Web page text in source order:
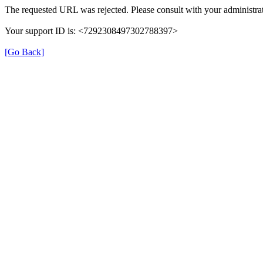
The requested URL was rejected. Please consult with your
Your support ID is: <7292308497302788397>
[Go Back]